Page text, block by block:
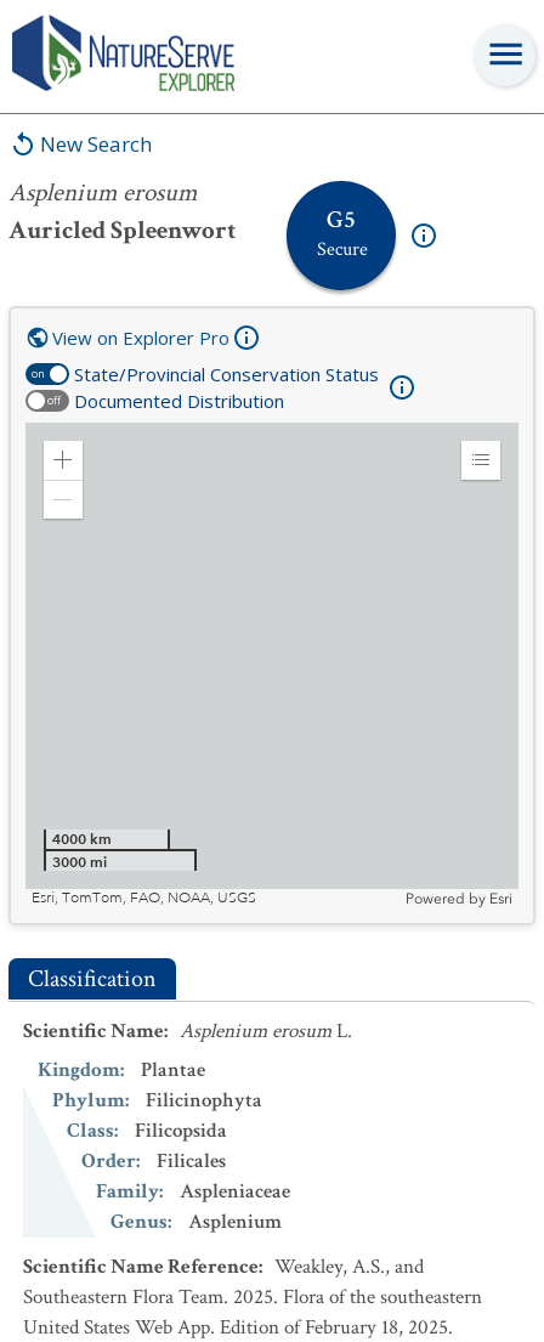
New Search
Asplenium erosum
Auricled Spleenwort
G5
Secure
Asplenium erosum
on State/Provincial Conservation Status
off Documented Distribution
View on Explorer Pro
Zoom
Expand
4000 km
3000 mi
Esri, TomTom, FAO, NOAA, USGS
Powered by Esri
Classification
Scientific Name: Asplenium erosumL.
Kingdom:
Plantae
Phylum:
Filicinophyta
Class:
Filicopsida
Order:
Filicales
Family:
Aspleniaceae
Genus:
Asplenium
Scientific Name Reference: Weakley, A.S., and
Southeastern Flora Team. 2025. Flora of the southeastern
United States Web App. Edition of February 18, 2025.